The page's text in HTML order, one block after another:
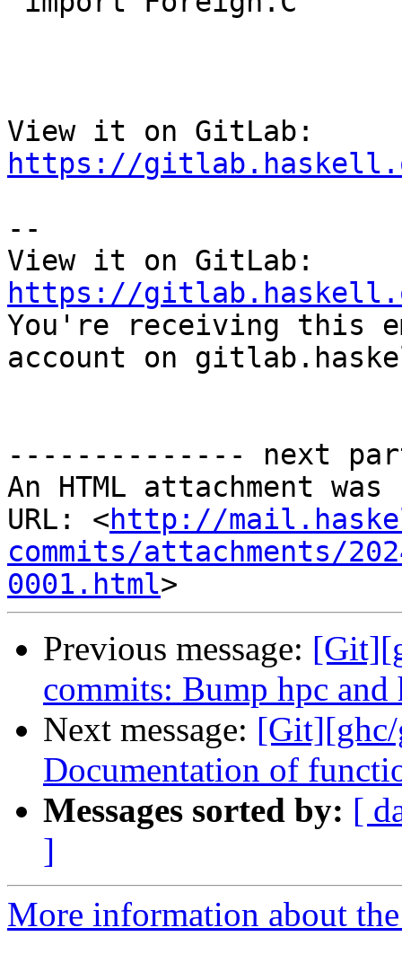
https://
--
https://
You're receiving this
account on
-------------- next
An HTML attachment
URL: <http://
commits/attachments/
0001.html
Previous message:
commits: Bump hpc
Next message: [Git][ghc/
Documentation of
Messages sorted by: [
]
More information about